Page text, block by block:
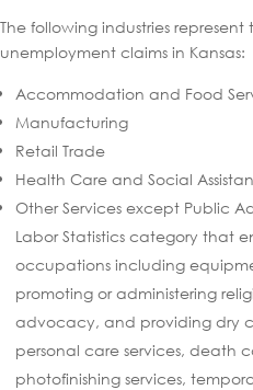
The following industries represent
unemployment claims in Kansas:
Accommodation and Food
Manufacturing
Retail Trade
Health Care and Social
Other Services except Public
Labor Statistics category that
occupations including
promoting or administering
advocacy, and providing dry
personal care services, death
photofinishing services,